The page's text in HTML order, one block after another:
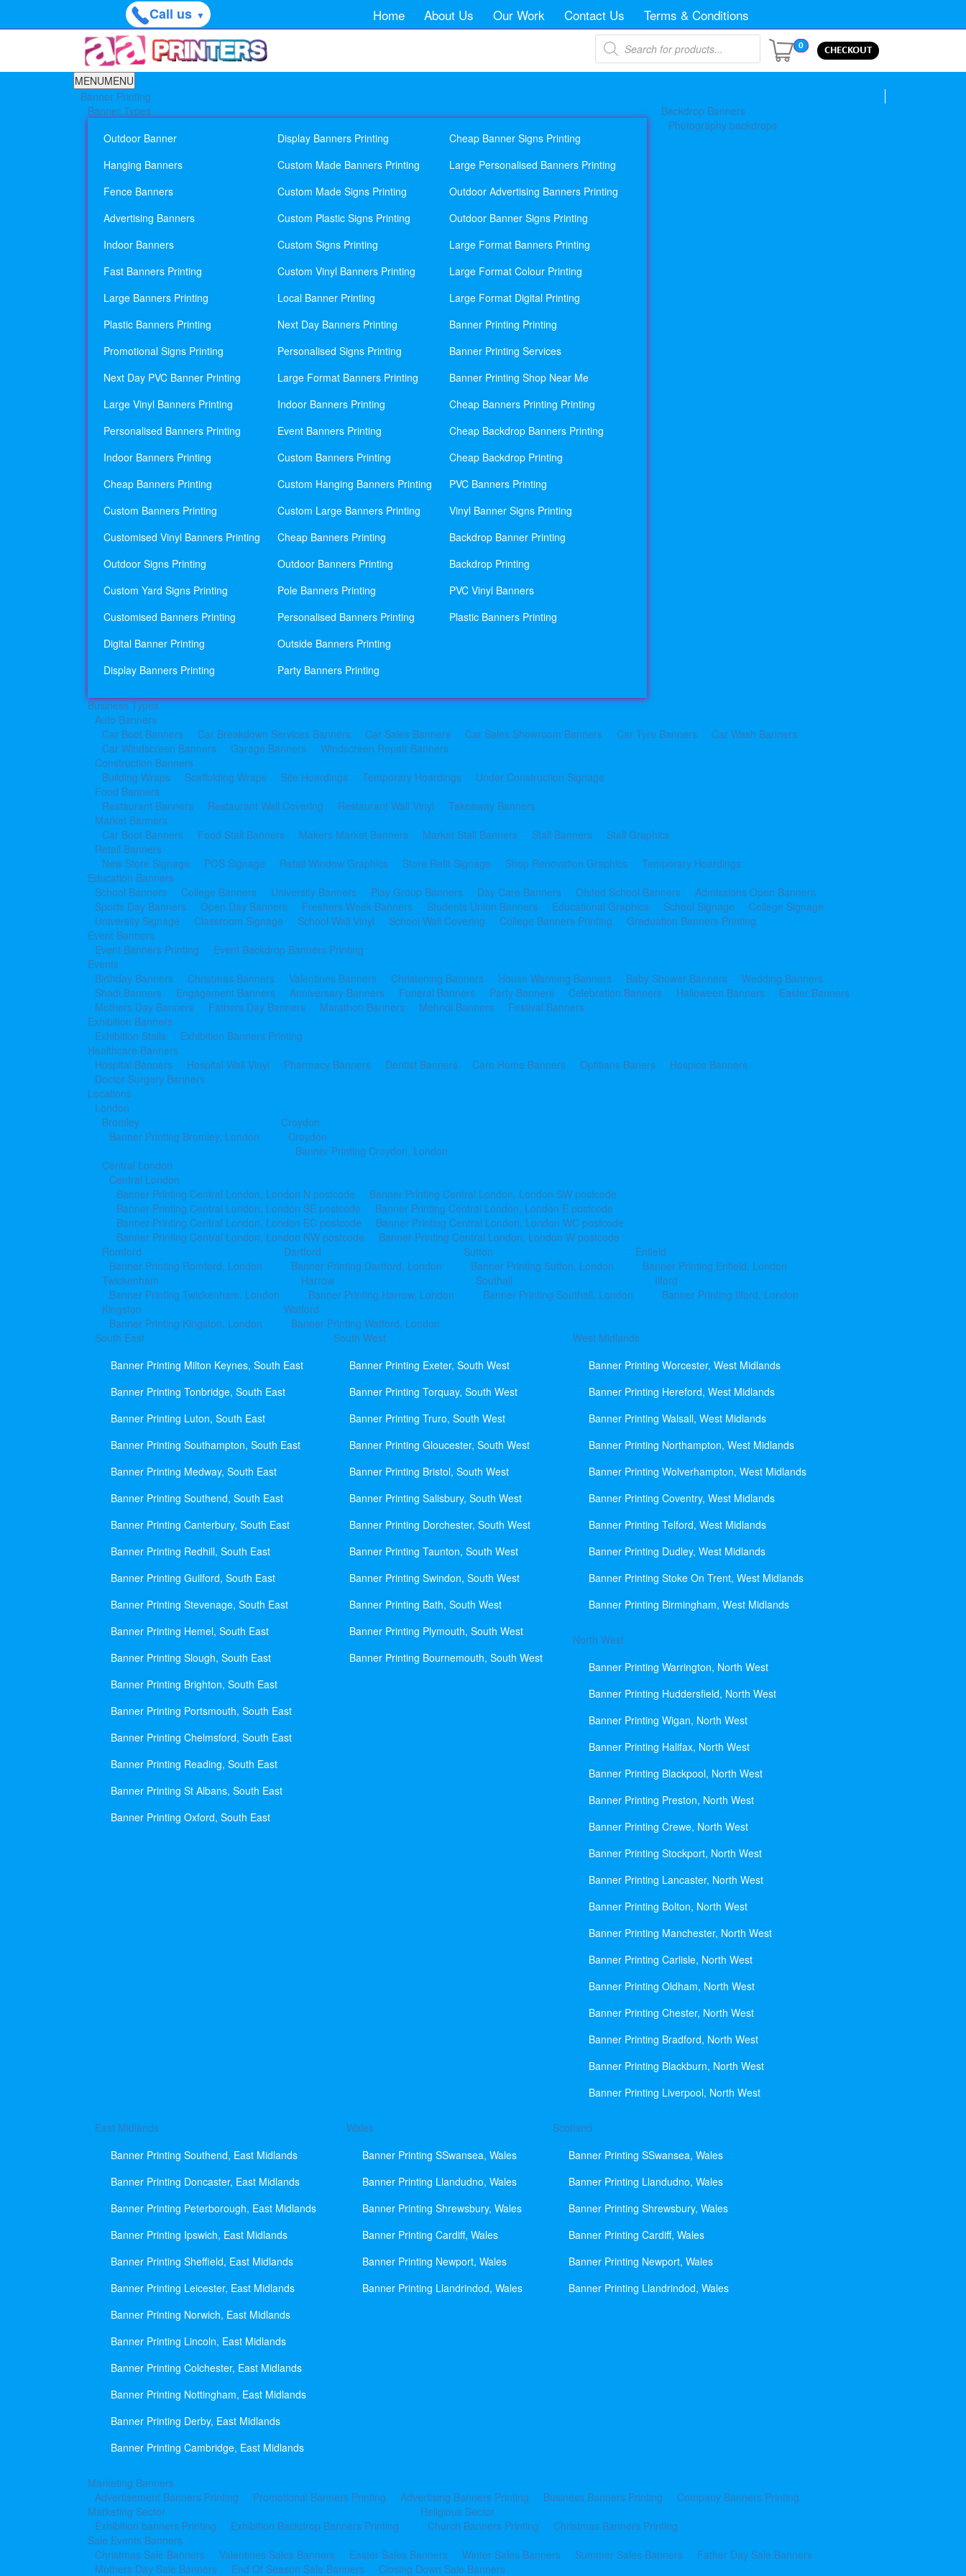
Call us ▼ Home About Us Our Work Contact Us Terms & Conditions
Products
search 0 CHECKOUT
MENUMENU
Banner Printing
Banner Types
Outdoor Banner
Hanging Banners
Fence Banners
Advertising Banners
Indoor Banners
Fast Banners Printing
Large Banners Printing
Plastic Banners Printing
Promotional Signs Printing
Next Day PVC Banner Printing
Large Vinyl Banners Printing
Personalised Banners Printing
Indoor Banners Printing
Cheap Banners Printing
Custom Banners Printing
Customised Vinyl Banners Printing
Outdoor Signs Printing
Custom Yard Signs Printing
Customised Banners Printing
Digital Banner Printing
Display Banners Printing
Display Banners Printing
Custom Made Banners Printing
Custom Made Signs Printing
Custom Plastic Signs Printing
Custom Signs Printing
Custom Vinyl Banners Printing
Local Banner Printing
Next Day Banners Printing
Personalised Signs Printing
Large Format Banners Printing
Indoor Banners Printing
Event Banners Printing
Custom Banners Printing
Custom Hanging Banners Printing
Custom Large Banners Printing
Cheap Banners Printing
Outdoor Banners Printing
Pole Banners Printing
Personalised Banners Printing
Outside Banners Printing
Party Banners Printing
Cheap Banner Signs Printing
Large Personalised Banners Printing
Outdoor Advertising Banners Printing
Outdoor Banner Signs Printing
Large Format Banners Printing
Large Format Colour Printing
Large Format Digital Printing
Banner Printing Printing
Banner Printing Services
Banner Printing Shop Near Me
Cheap Banners Printing Printing
Cheap Backdrop Banners Printing
Cheap Backdrop Printing
PVC Banners Printing
Vinyl Banner Signs Printing
Backdrop Banner Printing
Backdrop Printing
PVC Vinyl Banners
Plastic Banners Printing
Backdrop Banners
Photography backdrops
Business Types
Auto Banners
Car Boot Banners
Car Breakdown Services Banners Car Sales Banners Car Sales Showroom Banners Car Tyre Banners
Car Wash Banners
Car Windscreen Banners
Garage Banners
Windscreen Repair Banners
Construction Banners
Building Wraps
Scaffolding Wraps Site Hoardings Temporary Hoardings
Under Construction Signage
Food Banners
Restaurant Banners
Restaurant Wall Covering Restaurant Wall Vinyl
Takeaway Banners
Market Banners
Car Boot Banners
Food Stall Banners Makers Market Banners Market Stall Banners Stall Banners
Stall Graphics
Retail Banners
New Store Signage
POS Signage Retail Window Graphics Store Refit Signage Shop Renovation Graphics
Temporary Hoardings
Education Banners
School Banners
College Banners University Banners Play Group Banners Day Care Banners Ofsted School Banners
Admissions Open Banners
Sports Day Banners
Open Day Banners Freshers Week Banners Students Union Banners Educational Graphics School Signage
College Signage
University Signage
Classroom Signage School Wall Vinyl School Wall Covering College Banners Printing
Graduation Banners Printing
Event Banners
Event Banners Printing
Event Backdrop Banners Printing
Events
Birthday Banners
Christmas Banners Valentines Banners Christening Banners House Warming Banners Baby Shower Banners
Wedding Banners
Shadi Banners
Engagement Banners Anniversary Banners Funeral Banners Party Banners Celebration Banners Halloween Banners
Easter Banners
Mothers Day Banners
Fathers Day Banners Marathon Banners Mehndi Banners
Festival Banners
Exhibition Banners
Exhibition Stalls
Exhibition Banners Printing
Healthcare Banners
Hospital Banners
Hospital Wall Vinyl Pharmacy Banners Dentist Banners Care Home Banners Optitians Baners
Hospice Banners
Doctor Surgery Banners
Locations
London
Bromley
Banner Printing Bromley, London
Croydon
Croydon
Banner Printing Croydon, London
Central London
Central London
Banner Printing Central London, London N postcode
Banner Printing Central London, London SW postcode
Banner Printing Central London, London SE postcode
Banner Printing Central London, London E postcode
Banner Printing Central London, London EC postcode
Banner Printing Central London, London WC postcode
Banner Printing Central London, London NW postcode
Banner Printing Central London, London W postcode
Romford
Banner Printing Romford, London
Dartford
Banner Printing Dartford, London
Sutton
Banner Printing Sutton, London
Enfield
Banner Printing Enfield, London
Twickenham
Banner Printing Twickenham, London
Harrow
Banner Printing Harrow, London
Southall
Banner Printing Southall, London
Ilford
Banner Printing Ilford, London
Kingston
Banner Printing Kingston, London
Watford
Banner Printing Watford, London
South East
Banner Printing Milton Keynes, South East
Banner Printing Tonbridge, South East
Banner Printing Luton, South East
Banner Printing Southampton, South East
Banner Printing Medway, South East
Banner Printing Southend, South East
Banner Printing Canterbury, South East
Banner Printing Redhill, South East
Banner Printing Guilford, South East
Banner Printing Stevenage, South East
Banner Printing Hemel, South East
Banner Printing Slough, South East
Banner Printing Brighton, South East
Banner Printing Portsmouth, South East
Banner Printing Chelmsford, South East
Banner Printing Reading, South East
Banner Printing St Albans, South East
Banner Printing Oxford, South East
South West
Banner Printing Exeter, South West
Banner Printing Torquay, South West
Banner Printing Truro, South West
Banner Printing Gloucester, South West
Banner Printing Bristol, South West
Banner Printing Salisbury, South West
Banner Printing Dorchester, South West
Banner Printing Taunton, South West
Banner Printing Swindon, South West
Banner Printing Bath, South West
Banner Printing Plymouth, South West
Banner Printing Bournemouth, South West
West Midlands
Banner Printing Worcester, West Midlands
Banner Printing Hereford, West Midlands
Banner Printing Walsall, West Midlands
Banner Printing Northampton, West Midlands
Banner Printing Wolverhampton, West Midlands
Banner Printing Coventry, West Midlands
Banner Printing Telford, West Midlands
Banner Printing Dudley, West Midlands
Banner Printing Stoke On Trent, West Midlands
Banner Printing Birmingham, West Midlands
North West
Banner Printing Warrington, North West
Banner Printing Huddersfield, North West
Banner Printing Wigan, North West
Banner Printing Halifax, North West
Banner Printing Blackpool, North West
Banner Printing Preston, North West
Banner Printing Crewe, North West
Banner Printing Stockport, North West
Banner Printing Lancaster, North West
Banner Printing Bolton, North West
Banner Printing Manchester, North West
Banner Printing Carlisle, North West
Banner Printing Oldham, North West
Banner Printing Chester, North West
Banner Printing Bradford, North West
Banner Printing Blackburn, North West
Banner Printing Liverpool, North West
East Midlands
Banner Printing Southend, East Midlands
Banner Printing Doncaster, East Midlands
Banner Printing Peterborough, East Midlands
Banner Printing Ipswich, East Midlands
Banner Printing Sheffield, East Midlands
Banner Printing Leicester, East Midlands
Banner Printing Norwich, East Midlands
Banner Printing Lincoln, East Midlands
Banner Printing Colchester, East Midlands
Banner Printing Nottingham, East Midlands
Banner Printing Derby, East Midlands
Banner Printing Cambridge, East Midlands
Wales
Banner Printing SSwansea, Wales
Banner Printing Llandudno, Wales
Banner Printing Shrewsbury, Wales
Banner Printing Cardiff, Wales
Banner Printing Newport, Wales
Banner Printing Llandrindod, Wales
Scotland
Banner Printing SSwansea, Wales
Banner Printing Llandudno, Wales
Banner Printing Shrewsbury, Wales
Banner Printing Cardiff, Wales
Banner Printing Newport, Wales
Banner Printing Llandrindod, Wales
Marketing Banners
Advertisement Banners Printing
Promotional Banners Printing Advertising Banners Printing Business Banners Printing
Company Banners Printing
Marketing Sector
Exhibition banners Printing
Exhibition Backdrop Banners Printing
Religious Sector
Church Banners Printing
Christmas Banners Printing
Sale Events Banners
Christmas Sale Banners
Valentines Sales Banners Easter Sales Banners Winter Sales Banners Summer Sales Banners
Father Day Sale Banners
Mothers Day Sale Banners
End Of Season Sale Banners Closing Down Sale Banners